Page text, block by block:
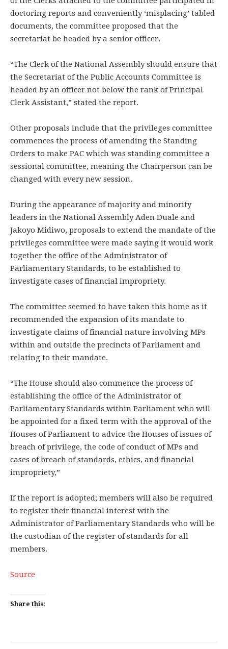
doctoring reports and conveniently ‘misplacing’ tabled
documents, the committee proposed that the
secretariat be headed by a senior officer.
“The Clerk of the National Assembly should ensure that
the Secretariat of the Public Accounts Committee is
headed by an officer not below the rank of Principal
Clerk Assistant,” stated the report.
Other proposals include that the privileges committee
commences the process of amending the Standing
Orders to make PAC which was standing committee a
sessional committee, meaning the Chairperson can be
changed with every new session.
During the appearance of majority and minority
leaders in the National Assembly Aden Duale and
Jakoyo Midiwo, proposals to extend the mandate of the
privileges committee were made saying it would work
together the office of the Administrator of
Parliamentary Standards, to be established to
investigate cases of financial impropriety.
The committee seemed to have taken this home as it
recommended the expansion of its mandate to
investigate claims of financial nature involving MPs
within and outside the precincts of Parliament and
relating to their mandate.
“The House should also commence the process of
establishing the office of the Administrator of
Parliamentary Standards within Parliament who will
be appointed for a fixed term with the approval of the
Houses of Parliament to advice the Houses of issues of
breach of privilege, the code of conduct of MPs and
cases of breach of standards, ethics, and financial
impropriety,”
If the report is adopted; members will also be required
to register their financial interest with the
Administrator of Parliamentary Standards who will be
the custodian of the register of standards for all
members.
Source
Share this: